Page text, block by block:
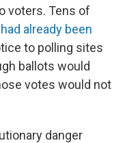
voters. Tens of
had already been
to polling sites
ballots would
votes would not
danger